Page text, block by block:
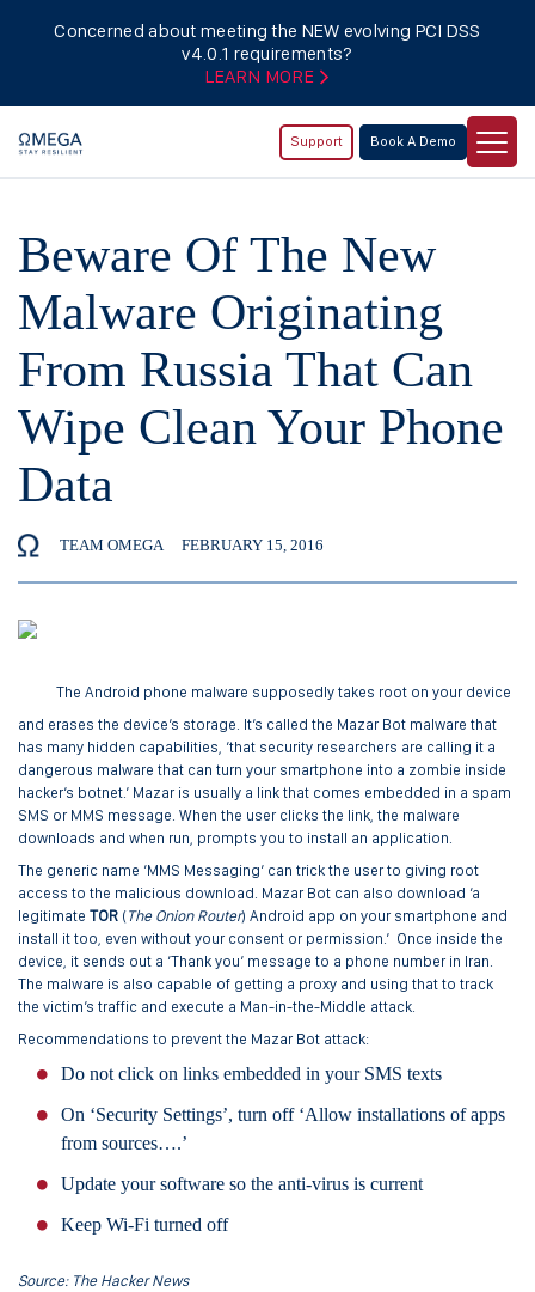
Concerned about meeting the NEW evolving PCI DSS
v4.0.1 requirements?
LEARN MORE
Support Book A Demo
Beware Of The New
Malware Originating
From Russia That Can
Wipe Clean Your Phone
Data
TEAM OMEGA FEBRUARY 15, 2016
The Android phone malware supposedly takes root on your device
and erases the device’s storage. It’s called the Mazar Bot malware that
has many hidden capabilities, ‘that security researchers are calling it a
dangerous malware that can turn your smartphone into a zombie inside
hacker’s botnet.’ Mazar is usually a link that comes embedded in a spam
SMS or MMS message. When the user clicks the link, the malware
downloads and when run, prompts you to install an application.
The generic name ‘MMS Messaging’ can trick the user to giving root
access to the malicious download. Mazar Bot can also download ‘a
legitimate TOR (The Onion Router) Android app on your smartphone and
install it too, even without your consent or permission.’ Once inside the
device, it sends out a ‘Thank you’ message to a phone number in Iran.
The malware is also capable of getting a proxy and using that to track
the victim’s traffic and execute a Man-in-the-Middle attack.
Recommendations to prevent the Mazar Bot attack:
Do not click on links embedded in your SMS texts
On ‘Security Settings’, turn off ‘Allow installations of apps
from sources….’
Update your software so the anti-virus is current
Keep Wi-Fi turned off
Source: The Hacker News